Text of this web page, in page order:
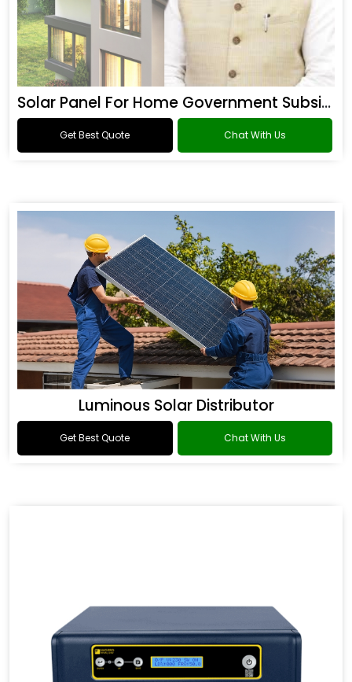
Solar Panel For Home Government Subsidy
Get Best Quote Chat With Us
Luminous Solar Distributor
Get Best Quote Chat With Us